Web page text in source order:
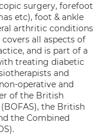
surgery, forefoot
etc), foot & ankle
arthritic conditions
all aspects of
and is part of a
treating diabetic
and
operative and
of the British
the British
the Combined